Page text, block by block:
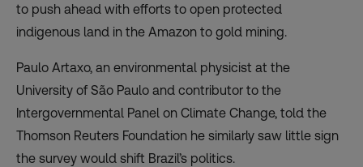
to push ahead with efforts to open protected
indigenous land in the Amazon to gold mining.
Paulo Artaxo, an environmental physicist at the
University of São Paulo and contributor to the
Intergovernmental Panel on Climate Change, told the
Thomson Reuters Foundation he similarly saw little sign
the survey would shift Brazil’s politics.